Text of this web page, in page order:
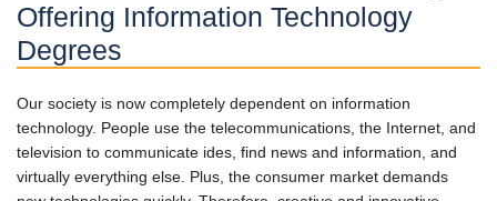
Offering Information Technology
Degrees
Our society is now completely dependent on information
technology. People use the telecommunications, the Internet, and
television to communicate ides, find news and information, and
virtually everything else. Plus, the consumer market demands